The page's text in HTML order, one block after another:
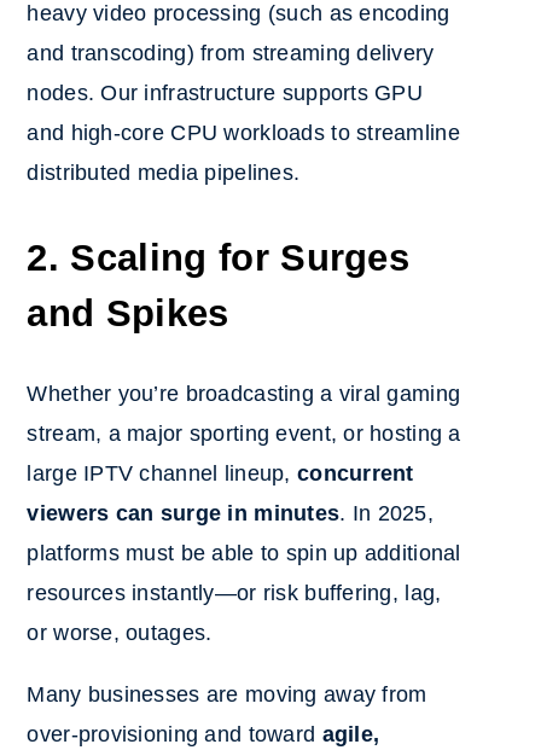
heavy video processing (such as encoding
and transcoding) from streaming delivery
nodes. Our infrastructure supports GPU
and high-core CPU workloads to streamline
distributed media pipelines.
2. Scaling for Surges
and Spikes
Whether you’re broadcasting a viral gaming
stream, a major sporting event, or hosting a
large IPTV channel lineup, concurrent
viewers can surge in minutes. In 2025,
platforms must be able to spin up additional
resources instantly—or risk buffering, lag,
or worse, outages.
Many businesses are moving away from
over-provisioning and toward agile,